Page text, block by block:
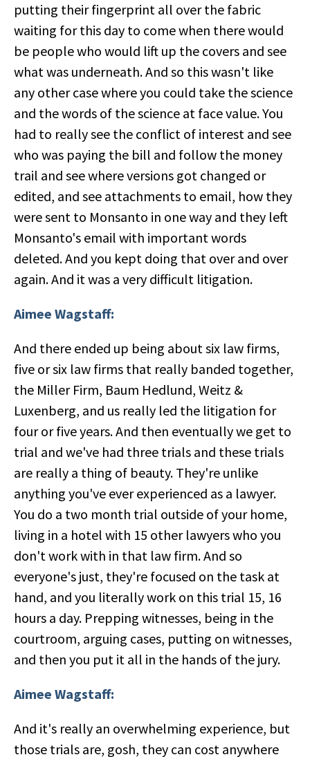
putting their fingerprint all over the fabric
waiting for this day to come when there would
be people who would lift up the covers and see
what was underneath. And so this wasn't like
any other case where you could take the science
and the words of the science at face value. You
had to really see the conflict of interest and see
who was paying the bill and follow the money
trail and see where versions got changed or
edited, and see attachments to email, how they
were sent to Monsanto in one way and they left
Monsanto's email with important words
deleted. And you kept doing that over and over
again. And it was a very difficult litigation.
Aimee Wagstaff:
And there ended up being about six law firms,
five or six law firms that really banded together,
the Miller Firm, Baum Hedlund, Weitz &
Luxenberg, and us really led the litigation for
four or five years. And then eventually we get to
trial and we've had three trials and these trials
are really a thing of beauty. They're unlike
anything you've ever experienced as a lawyer.
You do a two month trial outside of your home,
living in a hotel with 15 other lawyers who you
don't work with in that law firm. And so
everyone's just, they're focused on the task at
hand, and you literally work on this trial 15, 16
hours a day. Prepping witnesses, being in the
courtroom, arguing cases, putting on witnesses,
and then you put it all in the hands of the jury.
Aimee Wagstaff:
And it's really an overwhelming experience, but
those trials are, gosh, they can cost anywhere